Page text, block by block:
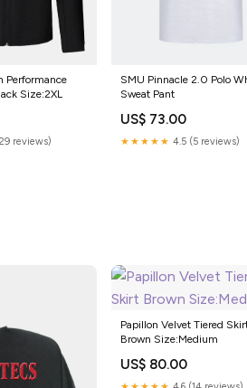
Performance
Size:2XL
reviews)
SMU Pinnacle 2.0 Polo
Sweat Pant
US$ 73.00
★★★★★ 4.5 (5 reviews)
Papillon Velvet Tiered
Brown Size:Medium
US$ 80.00